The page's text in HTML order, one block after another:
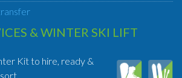
& WINTER SKI LIFT
Kit to hire, ready &